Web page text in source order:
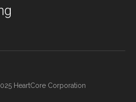
HeartCore Corporation